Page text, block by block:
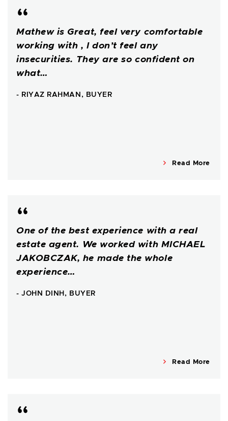
Mathew is Great, feel very comfortable
working with , I don’t feel any
insecurities. They are so confident on
what…
- RIYAZ RAHMAN, BUYER
Read More
One of the best experience with a real
estate agent. We worked with MICHAEL
JAKOBCZAK, he made the whole
experience…
- JOHN DINH, BUYER
Read More